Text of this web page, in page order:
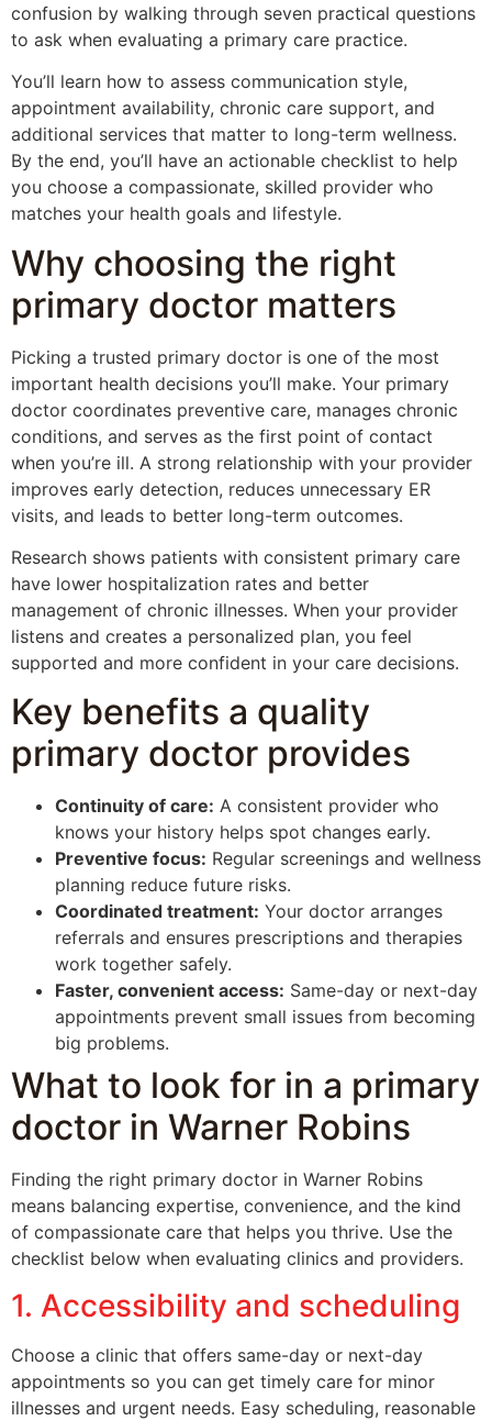
confusion by walking through seven practical questions
to ask when evaluating a primary care practice.
You’ll learn how to assess communication style,
appointment availability, chronic care support, and
additional services that matter to long-term wellness.
By the end, you’ll have an actionable checklist to help
you choose a compassionate, skilled provider who
matches your health goals and lifestyle.
Why choosing the right
primary doctor matters
Picking a trusted primary doctor is one of the most
important health decisions you’ll make. Your primary
doctor coordinates preventive care, manages chronic
conditions, and serves as the first point of contact
when you’re ill. A strong relationship with your provider
improves early detection, reduces unnecessary ER
visits, and leads to better long-term outcomes.
Research shows patients with consistent primary care
have lower hospitalization rates and better
management of chronic illnesses. When your provider
listens and creates a personalized plan, you feel
supported and more confident in your care decisions.
Key benefits a quality
primary doctor provides
Continuity of care: A consistent provider who
knows your history helps spot changes early.
Preventive focus: Regular screenings and wellness
planning reduce future risks.
Coordinated treatment: Your doctor arranges
referrals and ensures prescriptions and therapies
work together safely.
Faster, convenient access: Same-day or next-day
appointments prevent small issues from becoming
big problems.
What to look for in a primary
doctor in Warner Robins
Finding the right primary doctor in Warner Robins
means balancing expertise, convenience, and the kind
of compassionate care that helps you thrive. Use the
checklist below when evaluating clinics and providers.
1. Accessibility and scheduling
Choose a clinic that offers same-day or next-day
appointments so you can get timely care for minor
illnesses and urgent needs. Easy scheduling, reasonable